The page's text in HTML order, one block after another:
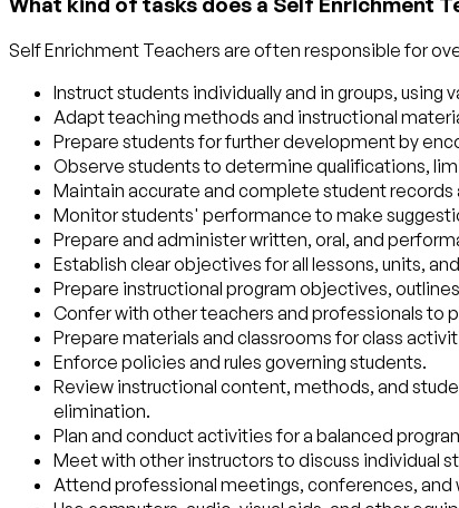
Self Enrichment Teachers are often responsible for
Instruct students individually and in groups,
Adapt teaching methods and instructional
Prepare students for further development by
Observe students to determine qualifications,
Maintain accurate and complete student
Monitor students' performance to make
Prepare and administer written, oral, and
Establish clear objectives for all lessons, units,
Prepare instructional program objectives,
Confer with other teachers and professionals to
Prepare materials and classrooms for class
Enforce policies and rules governing students.
Review instructional content, methods, and
elimination.
Plan and conduct activities for a balanced
Meet with other instructors to discuss individual
Attend professional meetings, conferences,